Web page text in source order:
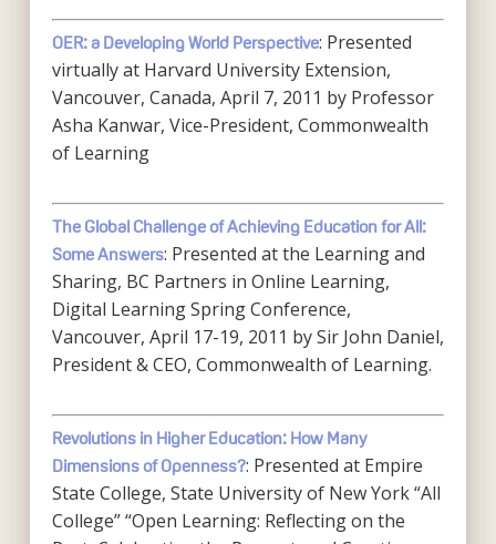
OER: a Developing World Perspective: Presented
virtually at Harvard University Extension,
Vancouver, Canada, April 7, 2011 by Professor
Asha Kanwar, Vice-President, Commonwealth
of Learning
The Global Challenge of Achieving Education for All:
Some Answers: Presented at the Learning and
Sharing, BC Partners in Online Learning,
Digital Learning Spring Conference,
Vancouver, April 17-19, 2011 by Sir John Daniel,
President & CEO, Commonwealth of Learning.
Revolutions in Higher Education: How Many
Dimensions of Openness?: Presented at Empire
State College, State University of New York “All
College” “Open Learning: Reflecting on the